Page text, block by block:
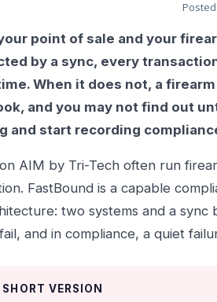
point of sale and your
by a sync, every
When it does not, a
and you may not find out
and start recording
AIM by Tri-Tech often run
FastBound is a capable
two systems and a
and in compliance, a quiet
SHORT VERSION